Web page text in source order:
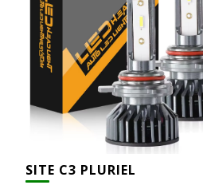
SITE C3 PLURIEL